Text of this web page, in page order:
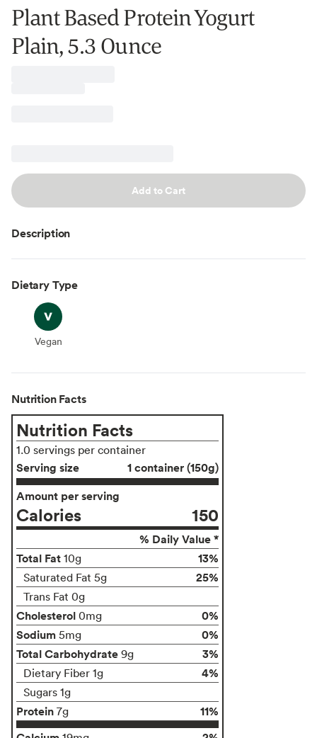
Plant Based Protein Yogurt
Plain, 5.3 Ounce
Add to Cart
Description
Dietary Type
Vegan
Vegan
Nutrition Facts
Nutrition Facts
1.0 servings per container
Serving size
1 container (150g)
Amount per serving
Calories 150
% Daily Value *
Total Fat 10g 13%
Saturated Fat 5g 25%
Trans Fat 0g
Cholesterol 0mg
0%
Sodium 5mg
0%
Total Carbohydrate 9g 3%
Dietary Fiber 1g 4%
Sugars 1g
Protein 7g
11%